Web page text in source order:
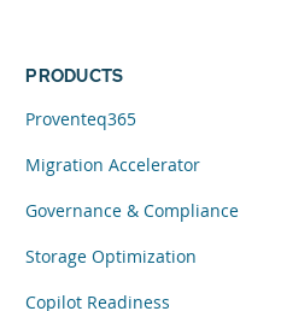
PRODUCTS
Proventeq365
Migration Accelerator
Governance & Compliance
Storage Optimization
Copilot Readiness